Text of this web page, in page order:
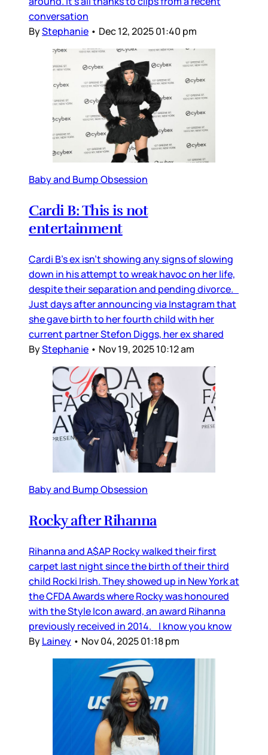
conversation
ByStephanie • Dec 12, 2025 01:40 pm
Baby and Bump Obsession
Cardi B: This is not
entertainment
Cardi B’s ex isn’t showing any signs of slowing
down in his attempt to wreak havoc on her life,
despite their separation and pending divorce.
Just days after announcing via Instagram that
she gave birth to her fourth child with her
current partner Stefon Diggs, her ex shared
ByStephanie • Nov 19, 2025 10:12 am
Baby and Bump Obsession
Rocky after Rihanna
Rihanna and A$AP Rocky walked their first
carpet last night since the birth of their third
child Rocki Irish. They showed up in New York at
the CFDA Awards where Rocky was honoured
with the Style Icon award, an award Rihanna
previously received in 2014. I know you know
ByLainey • Nov 04, 2025 01:18 pm